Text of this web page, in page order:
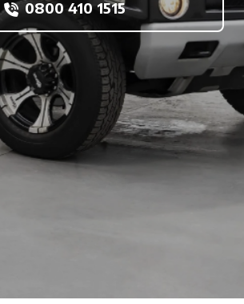
0800 410 1515